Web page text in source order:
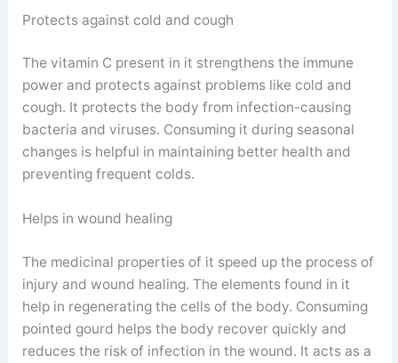
Protects against cold and cough
The vitamin C present in it strengthens the immune
power and protects against problems like cold and
cough. It protects the body from infection-causing
bacteria and viruses. Consuming it during seasonal
changes is helpful in maintaining better health and
preventing frequent colds.
Helps in wound healing
The medicinal properties of it speed up the process of
injury and wound healing. The elements found in it
help in regenerating the cells of the body. Consuming
pointed gourd helps the body recover quickly and
reduces the risk of infection in the wound. It acts as a